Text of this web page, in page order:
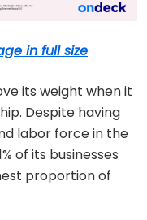
in full size
its weight when it
Despite having
labor force in the
of its businesses
proportion of